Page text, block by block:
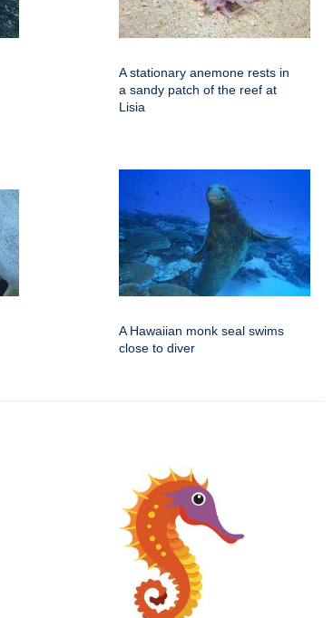
A stationary anemone rests in
a sandy patch of the reef at
Lisia
A Hawaiian monk seal swims
close to diver